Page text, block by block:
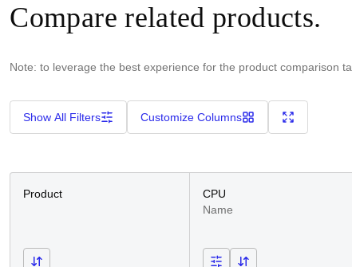
Compare related products.
Note: to leverage the best experience for the product comparison
Show All Filters Customize Columns
Product
CPU
Name